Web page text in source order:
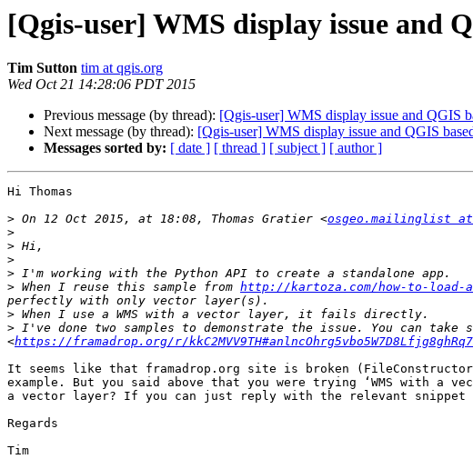
[Qgis-user] WMS display issue and
Tim Sutton tim at qgis.org
Wed Oct 21 14:28:06 PDT 2015
Previous message (by thread): [Qgis-user] WMS display issue and QGIS
Next message (by thread): [Qgis-user] WMS display issue and QGIS
Messages sorted by: [ date ] [ thread ] [ subject ] [ author ]
Hi Thomas
> On 12 Oct 2015, at 18:08, Thomas Gratier <osgeo.mailinglist at
>
>
>
>
> When I reuse this sample from http://kartoza.com/how-to-
>
> I've done two samples to demonstrate the issue. You can take
<https://framadrop.org/r/
It seems like that framadrop.org site is broken
example. But you said above that you were trying ‘WMS with a
a vector layer? If you can just reply with the relevant snippet
Regards
Tim